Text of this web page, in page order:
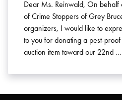
Dear Ms. Reinwald, On behalf
of Crime Stoppers of Grey
organizers, I would like to
to you for donating a pest-
auction item toward our 22nd …